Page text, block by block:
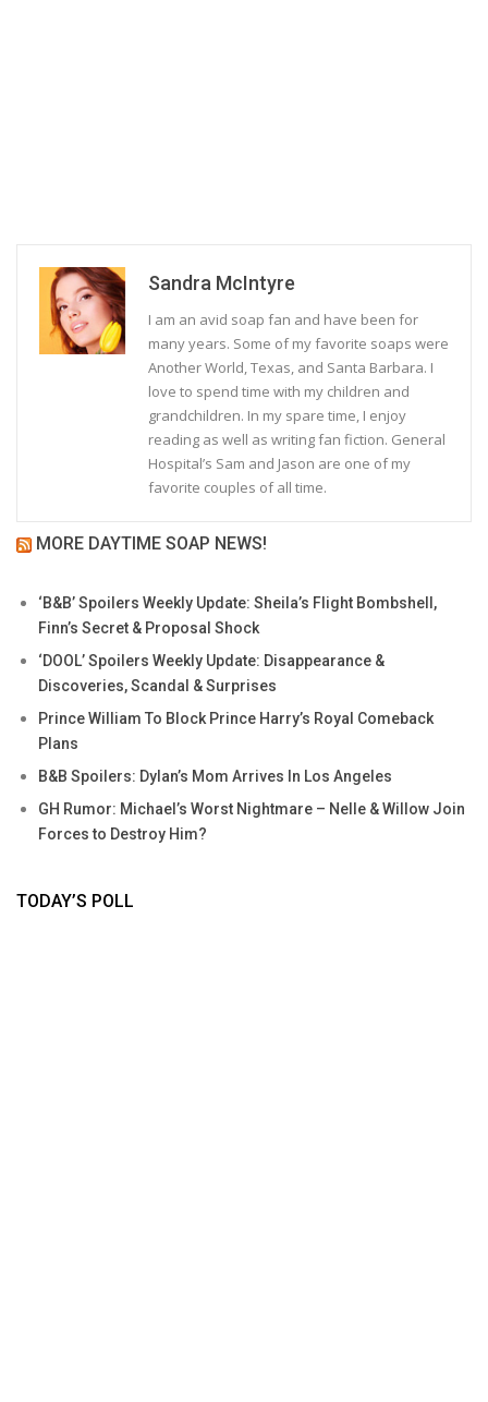
Sandra McIntyre
I am an avid soap fan and have been for
many years. Some of my favorite soaps were
Another World, Texas, and Santa Barbara. I
love to spend time with my children and
grandchildren. In my spare time, I enjoy
reading as well as writing fan fiction. General
Hospital’s Sam and Jason are one of my
favorite couples of all time.
MORE DAYTIME SOAP NEWS!
‘B&B’ Spoilers Weekly Update: Sheila’s Flight Bombshell,
Finn’s Secret & Proposal Shock
‘DOOL’ Spoilers Weekly Update: Disappearance &
Discoveries, Scandal & Surprises
Prince William To Block Prince Harry’s Royal Comeback
Plans
B&B Spoilers: Dylan’s Mom Arrives In Los Angeles
GH Rumor: Michael’s Worst Nightmare – Nelle & Willow Join
Forces to Destroy Him?
TODAY’S POLL